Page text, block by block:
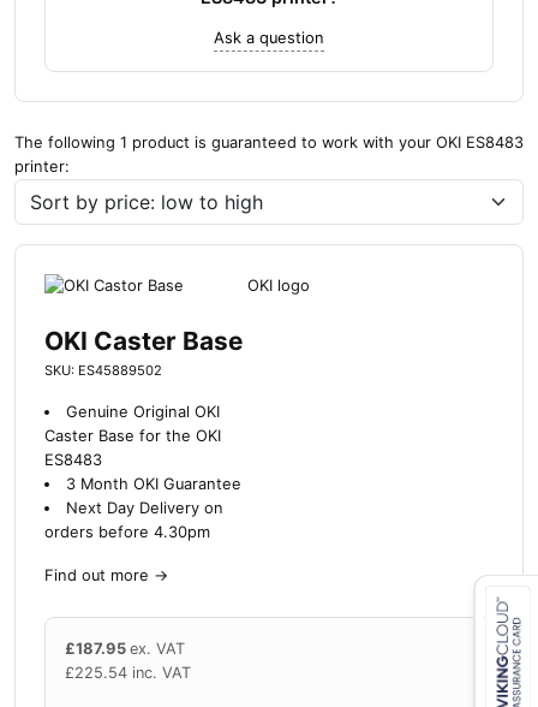
Ask a question
The following 1 product is guaranteed to work with your OKI ES8483
printer:
OKI Caster Base
SKU: ES45889502
Genuine Original OKI
Caster Base for the OKI
ES8483
3 Month OKI Guarantee
Next Day Delivery on
orders before 4.30pm
Find out more →
£187.95 ex. VAT
£225.54 inc. VAT